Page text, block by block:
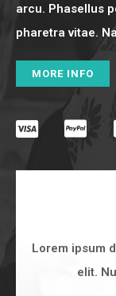
arcu. Phasellus
pharetra vitae.
MORE INFO
Lorem ipsum
elit.